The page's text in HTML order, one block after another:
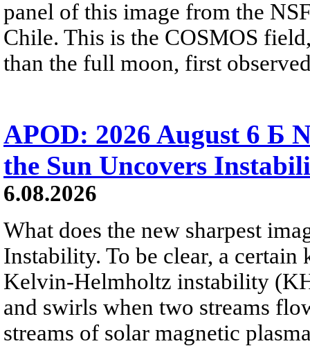
panel of this image from the
Chile. This is the COSMOS
than the full moon, first
APOD: 2026 August 6 Б
the Sun Uncovers
6.08.2026
What does the new sharpest
Instability. To be clear, a
Kelvin-Helmholtz instability
and swirls when two streams
streams of solar magnetic